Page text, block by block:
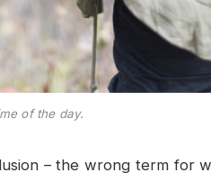
of the day.
– the wrong term for